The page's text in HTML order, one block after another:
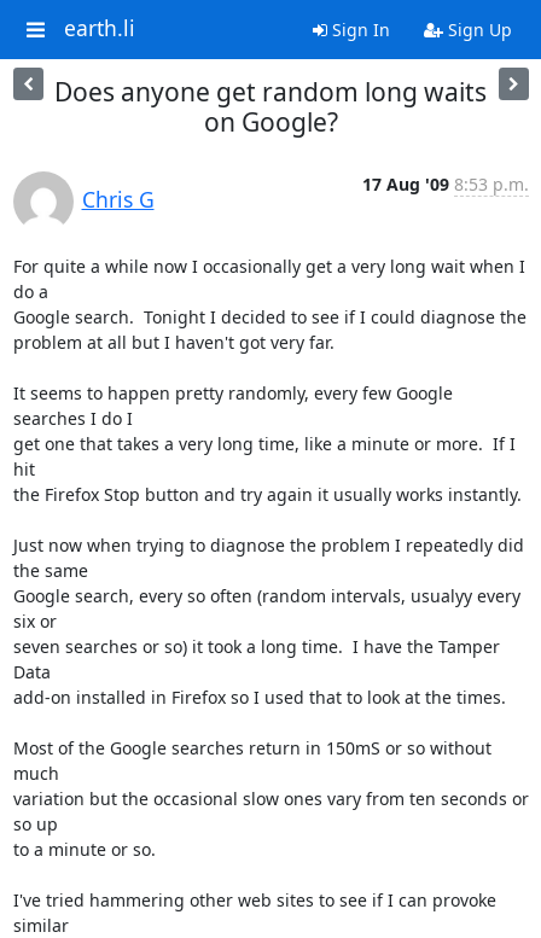
earth.li Sign In Sign Up
Does anyone get random long waits
on Google?
Chris G
17 Aug '09 8:53 p.m.
For quite a while now I occasionally get a very long wait when I
do a
Google search.  Tonight I decided to see if I could diagnose the
problem at all but I haven't got very far.
It seems to happen pretty randomly, every few Google
searches I do I
get one that takes a very long time, like a minute or more.  If I
hit
the Firefox Stop button and try again it usually works instantly.
Just now when trying to diagnose the problem I repeatedly did
the same
Google search, every so often (random intervals, usualyy every
six or
seven searches or so) it took a long time.  I have the Tamper
Data
add-on installed in Firefox so I used that to look at the times.
Most of the Google searches return in 150mS or so without
much
variation but the occasional slow ones vary from ten seconds or
so up
to a minute or so.
I've tried hammering other web sites to see if I can provoke
similar